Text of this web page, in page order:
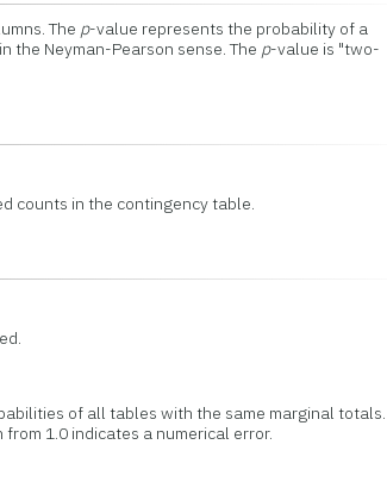
The p-value represents the probability of a
the Neyman-Pearson sense. The p-value is "two-
counts in the contingency table.
of all tables with the same marginal totals.
1.0 indicates a numerical error.